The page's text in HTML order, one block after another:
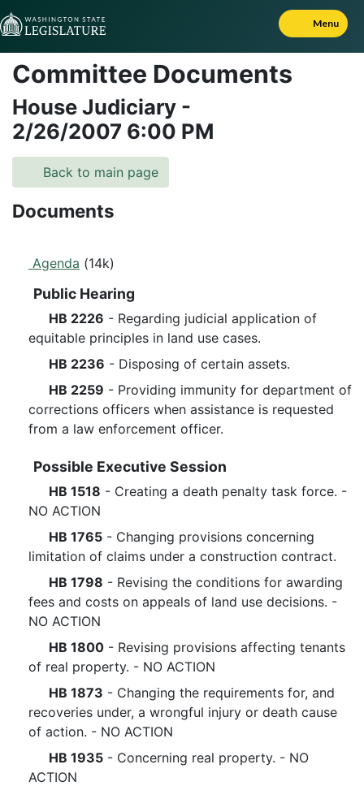
Skip to Content
Menu
Committee Documents
House Judiciary -
2/26/2007 6:00 PM
Back to main page
Documents
Agenda (14k)
Public Hearing
HB 2226 - Regarding judicial application of
equitable principles in land use cases.
HB 2236 - Disposing of certain assets.
HB 2259 - Providing immunity for department of
corrections officers when assistance is requested
from a law enforcement officer.
Possible Executive Session
HB 1518 - Creating a death penalty task force. -
NO ACTION
HB 1765 - Changing provisions concerning
limitation of claims under a construction contract.
HB 1798 - Revising the conditions for awarding
fees and costs on appeals of land use decisions. -
NO ACTION
HB 1800 - Revising provisions affecting tenants
of real property. - NO ACTION
HB 1873 - Changing the requirements for, and
recoveries under, a wrongful injury or death cause
of action. - NO ACTION
HB 1935 - Concerning real property. - NO
ACTION